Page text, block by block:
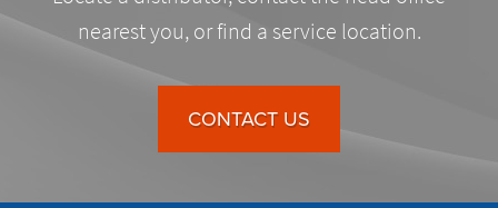
nearest you, or find a service location.
CONTACT US